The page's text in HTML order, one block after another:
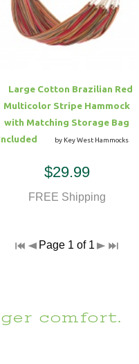
Large Cotton Brazilian Red
Multicolor Stripe Hammock
with Matching Storage Bag
by Key West Hammocks
$29.99
FREE Shipping
Page 1 of 1
comfort.